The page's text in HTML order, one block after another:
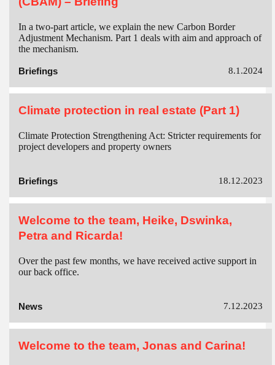
In a two-part article, we explain the new Carbon Border
Adjustment Mechanism. Part 1 deals with aim and approach of
the mechanism.
Briefings 8.1.2024
Climate protection in real estate (Part 1)
Climate Protection Strengthening Act: Stricter requirements for
project developers and property owners
Briefings 18.12.2023
Welcome to the team, Heike, Dswinka,
Petra and Ricarda!
Over the past few months, we have received active support in
our back office.
News 7.12.2023
Welcome to the team, Jonas and Carina!